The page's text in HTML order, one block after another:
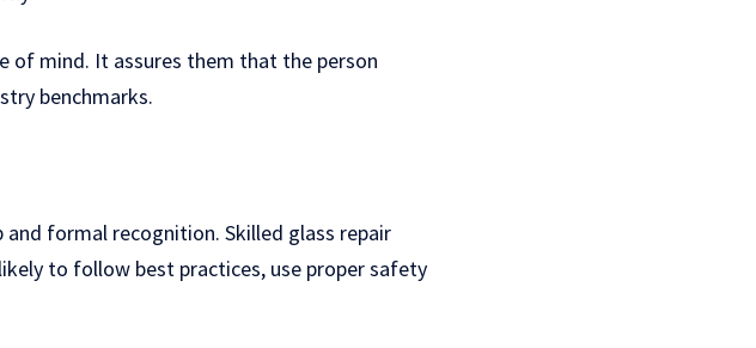
of mind. It assures them that the person
benchmarks.
formal recognition. Skilled glass repair
to follow best practices, use proper safety